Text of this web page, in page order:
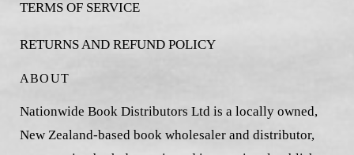
TERMS OF SERVICE
RETURNS AND REFUND POLICY
ABOUT
Nationwide Book Distributors Ltd is a locally owned,
New Zealand-based book wholesaler and distributor,